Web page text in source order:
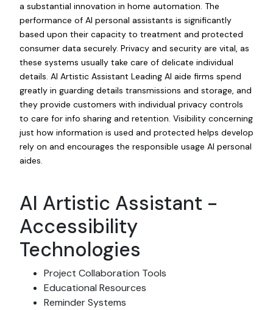
a substantial innovation in home automation. The
performance of AI personal assistants is significantly
based upon their capacity to treatment and protected
consumer data securely. Privacy and security are vital, as
these systems usually take care of delicate individual
details. AI Artistic Assistant Leading AI aide firms spend
greatly in guarding details transmissions and storage, and
they provide customers with individual privacy controls
to care for info sharing and retention. Visibility concerning
just how information is used and protected helps develop
rely on and encourages the responsible usage AI personal
aides.
AI Artistic Assistant -
Accessibility
Technologies
Project Collaboration Tools
Educational Resources
Reminder Systems